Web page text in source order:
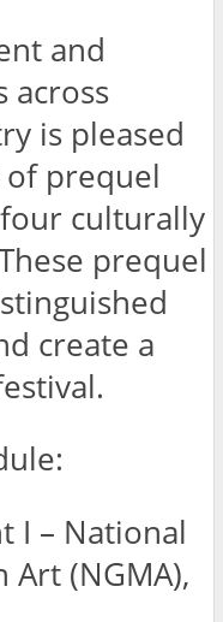
and
across
is pleased
of prequel
culturally
prequel
create a
– National
(NGMA),